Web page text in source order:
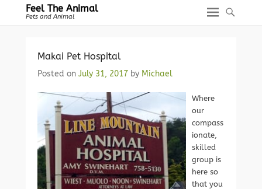
Feel The Animal
Pets and Animal
Makai Pet Hospital
Posted on July 31, 2017 by Michael
Where
our
compass
ionate,
skilled
group is
here so
that you